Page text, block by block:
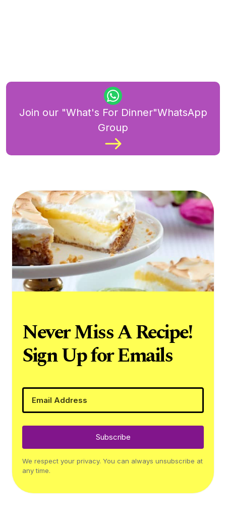
Join our "What's For Dinner"WhatsApp
Group
Never Miss A Recipe!
Sign Up for Emails
Subscribe
We respect your privacy. You can always unsubscribe at
any time.